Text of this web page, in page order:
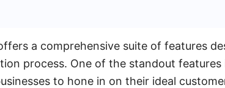
a comprehensive suite of features
process. One of the standout
to hone in on their ideal